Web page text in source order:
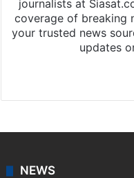
journalists at
coverage of breaking
your trusted news
updates
NEWS